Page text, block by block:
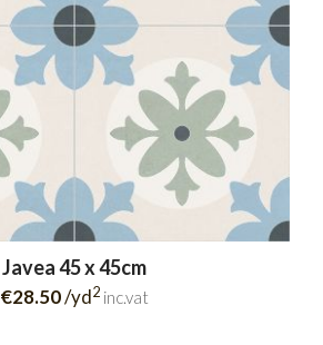
Javea 45 x 45cm
€28.50/yd2 inc.vat